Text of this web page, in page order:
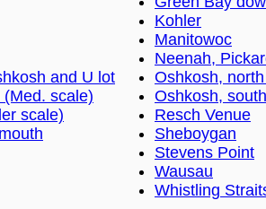
and U lot
scale)
scale)
Kohler
Manitowoc
Neenah,
Oshkosh,
Oshkosh,
Resch Venue
Sheboygan
Stevens Point
Wausau
Whistling